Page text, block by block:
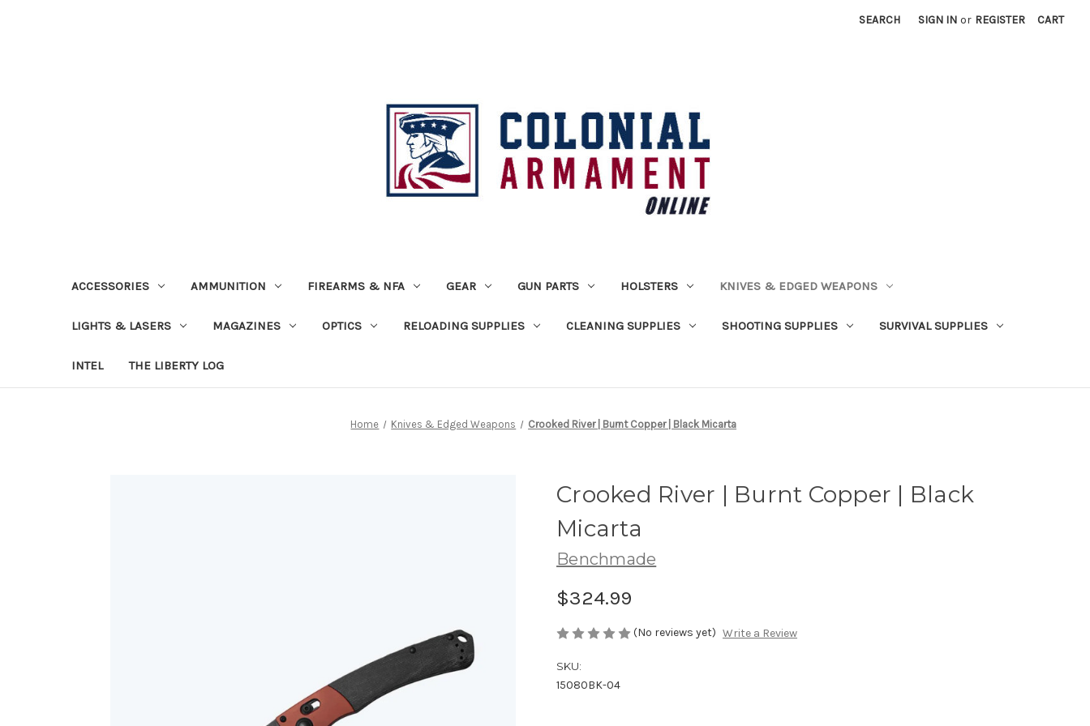
SEARCH SIGN IN or REGISTER CART
ACCESSORIES AMMUNITION FIREARMS & NFA GEAR GUN PARTS HOLSTERS KNIVES & EDGED WEAPONS
LIGHTS & LASERS MAGAZINES OPTICS RELOADING SUPPLIES CLEANING SUPPLIES SHOOTING SUPPLIES SURVIVAL SUPPLIES
INTEL THE LIBERTY LOG
Home Knives & Edged Weapons Crooked River | Burnt Copper | Black Micarta
Crooked River | Burnt Copper | Black
Micarta
Benchmade
$324.99
(No reviews yet) Write a Review
SKU:
15080BK-04